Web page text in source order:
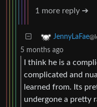
1 more reply ➔
JennyLaFae
5 months ago
I think he is a
complicated and
learned from. Its
undergone a pretty